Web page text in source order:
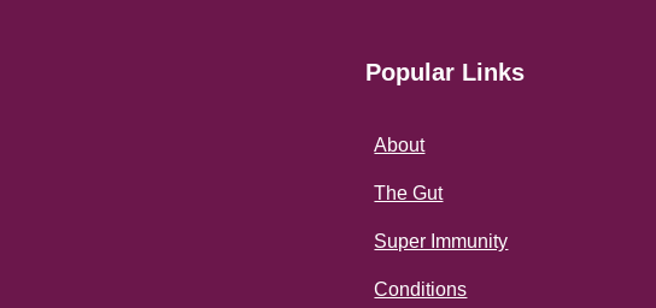
Popular Links
About
The Gut
Super Immunity
Conditions